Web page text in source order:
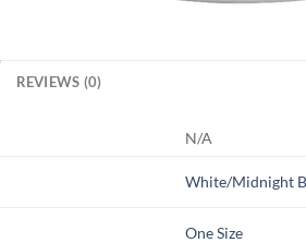
REVIEWS (0)
N/A
White/Midnight
One Size